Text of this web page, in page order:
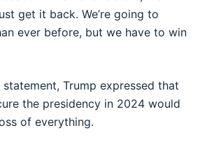
get it back. We’re going to
ever before, but we have to win
Trump expressed that
the presidency in 2024 would
of everything.